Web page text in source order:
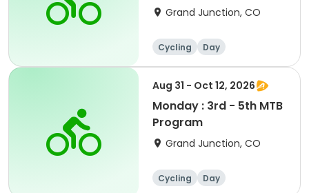
Grand Junction, CO
Cycling Day
Aug 31 - Oct 12, 2026
Monday : 3rd - 5th MTB
Program
Grand Junction, CO
Cycling Day